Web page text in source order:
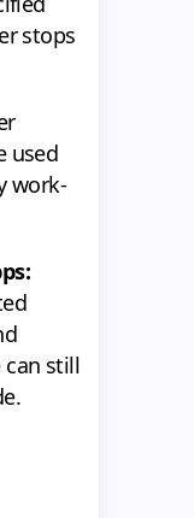
stops
used
work-
can still